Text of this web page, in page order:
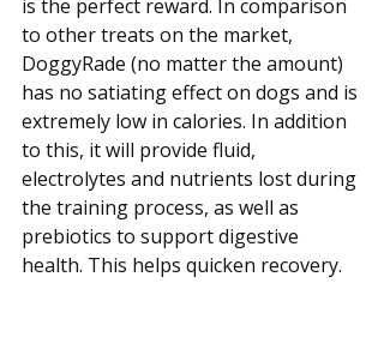
is the perfect reward. In comparison
to other treats on the market,
DoggyRade (no matter the amount)
has no satiating effect on dogs and is
extremely low in calories. In addition
to this, it will provide fluid,
electrolytes and nutrients lost during
the training process, as well as
prebiotics to support digestive
health. This helps quicken recovery.